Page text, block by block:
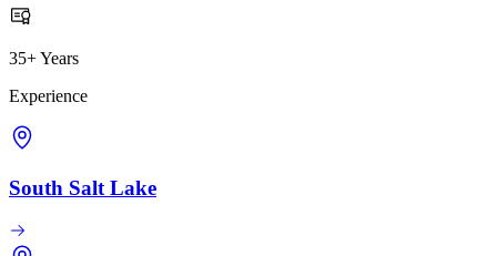
35+ Years
Experience
South Salt Lake